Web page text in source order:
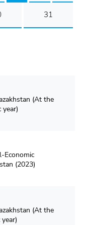
31
(At the
Economic
(2023)
(At the